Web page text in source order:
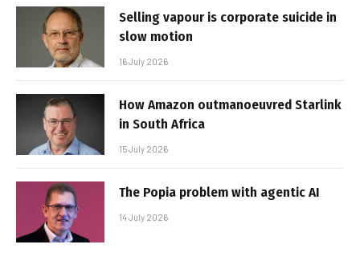
Selling vapour is corporate suicide in
slow motion
16 July 2026
How Amazon outmanoeuvred Starlink
in South Africa
15 July 2026
The Popia problem with agentic AI
14 July 2026